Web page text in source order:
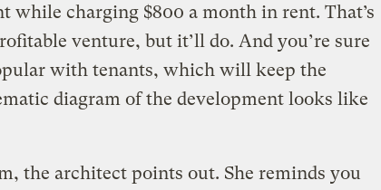
while charging $800 a month in rent. That’s
venture, but it’ll do. And you’re sure
with tenants, which will keep the
diagram of the development looks like
the architect points out. She reminds you